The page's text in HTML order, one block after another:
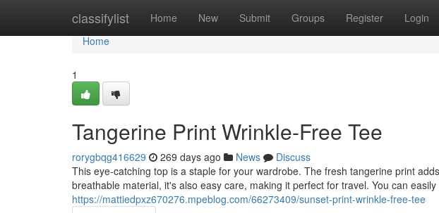
classifylist Home New Submit Groups Register Login
Home
Home
1
Tangerine Print Wrinkle-Free Tee
rorygbqg416629 269 days ago News
Discuss
This eye-catching top is a staple for your wardrobe. The fresh tangerine print
breathable material, it's also easy care, making it perfect for travel. You can easily
https://mattiedpxz670276.mpeblog.com/66273409/sunset-print-wrinkle-free-tee